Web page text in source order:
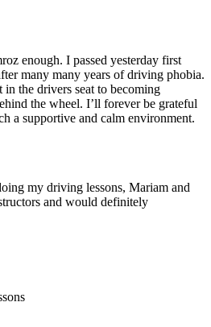
enough. I passed yesterday first
many many years of driving phobia.
the drivers seat to becoming
the wheel. I’ll forever be grateful
a supportive and calm environment.
my driving lessons, Mariam and
and would definitely